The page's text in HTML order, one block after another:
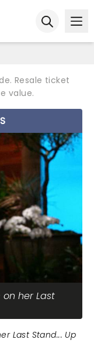
Resale ticket
value.
her Last
Last Stand... Up